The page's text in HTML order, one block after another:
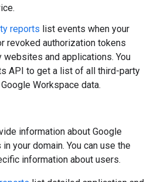
reports list events when your
revoked authorization tokens
and applications. You
API to get a list of all third-party
Workspace data.
information about Google
your domain. You can use the
information about users.